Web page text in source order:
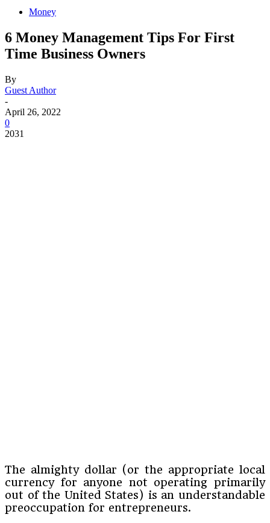
Money
6 Money Management Tips For First
Time Business Owners
By
Guest Author
-
April 26, 2022
0
2031
The almighty dollar (or the appropriate local
currency for anyone not operating primarily
out of the United States) is an understandable
preoccupation for entrepreneurs.